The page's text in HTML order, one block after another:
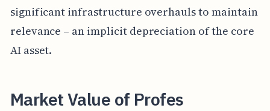
significant infrastructure overhauls to maintain
relevance – an implicit depreciation of the core
AI asset.
Market Value of Profes